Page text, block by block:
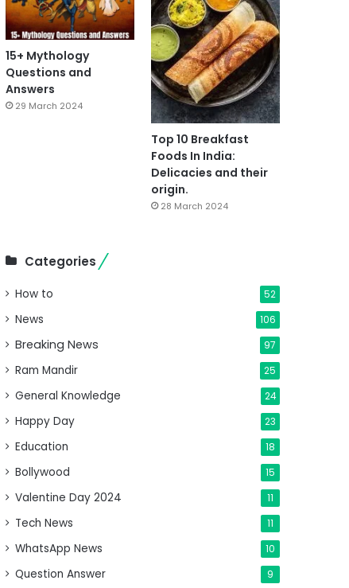
15+ Mythology
Questions and
Answers
29 March 2024
Top 10 Breakfast
Foods In India:
Delicacies and their
origin.
28 March 2024
Categories
How to 52
News 106
Breaking News 97
Ram Mandir 25
General Knowledge 24
Happy Day 23
Education 18
Bollywood 15
Valentine Day 2024 11
Tech News 11
WhatsApp News 10
Question Answer 9